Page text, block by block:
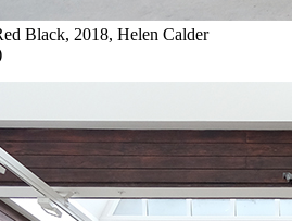
Black, 2018, Helen Calder